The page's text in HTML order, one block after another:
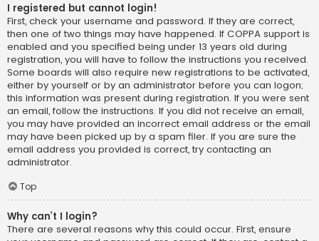
I registered but cannot login!
First, check your username and password. If they are correct,
then one of two things may have happened. If COPPA support is
enabled and you specified being under 13 years old during
registration, you will have to follow the instructions you received.
Some boards will also require new registrations to be activated,
either by yourself or by an administrator before you can logon;
this information was present during registration. If you were sent
an email, follow the instructions. If you did not receive an email,
you may have provided an incorrect email address or the email
may have been picked up by a spam filer. If you are sure the
email address you provided is correct, try contacting an
administrator.
Top
Why can’t I login?
There are several reasons why this could occur. First, ensure